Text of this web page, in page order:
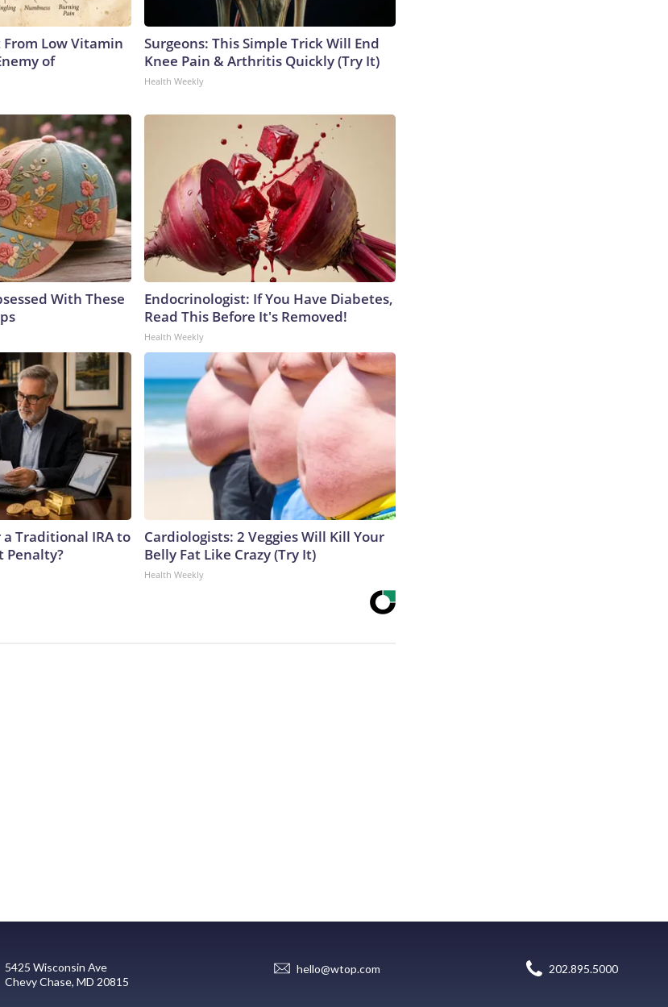
Low Vitamin
of
Surgeons: This Simple Trick Will End
Knee Pain & Arthritis Quickly (Try It)
Health Weekly
With These
Endocrinologist: If You Have Diabetes,
Read This Before It's Removed!
Health Weekly
a Traditional IRA to
Penalty?
Cardiologists: 2 Veggies Will Kill Your
Belly Fat Like Crazy (Try It)
Health Weekly
5425 Wisconsin Ave
Chevy Chase, MD 20815
hello@wtop.com 202.895.5000